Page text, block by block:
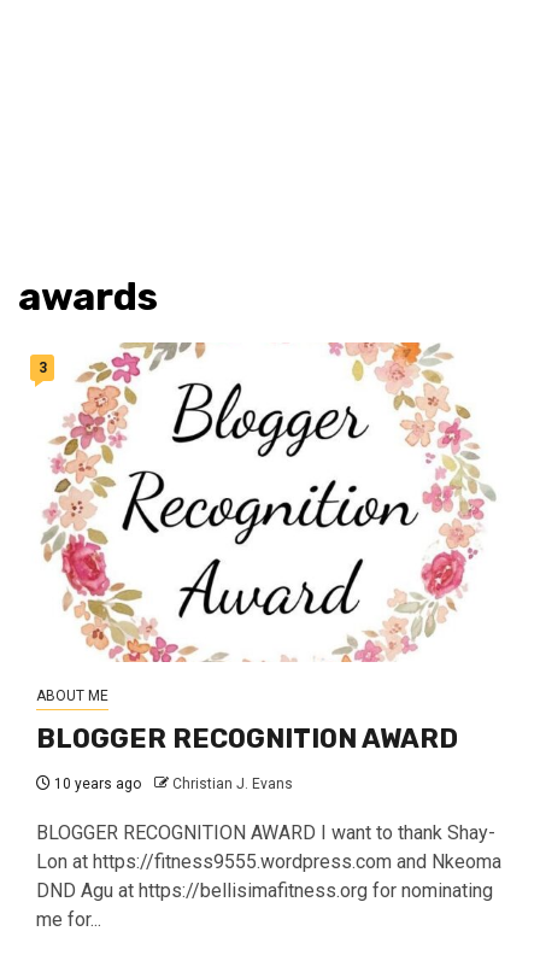
awards
3
ABOUT ME
BLOGGER RECOGNITION AWARD
10 years ago Christian J. Evans
BLOGGER RECOGNITION AWARD I want to thank Shay-
Lon at https://fitness9555.wordpress.com and Nkeoma
DND Agu at https://bellisimafitness.org for nominating
me for...